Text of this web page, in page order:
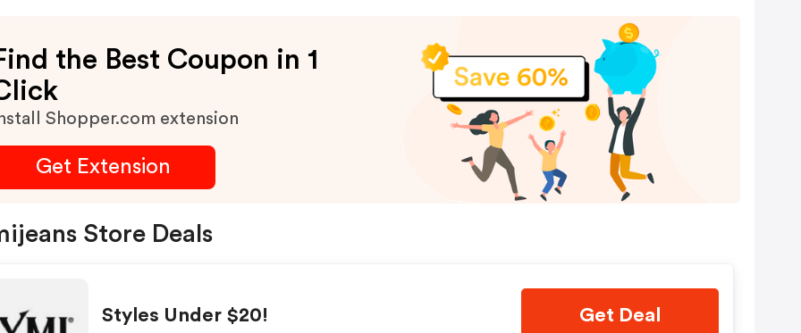
the Best Coupon in 1
Shopper.com extension
Get Extension
Store Deals
Styles Under $20! Get Deal